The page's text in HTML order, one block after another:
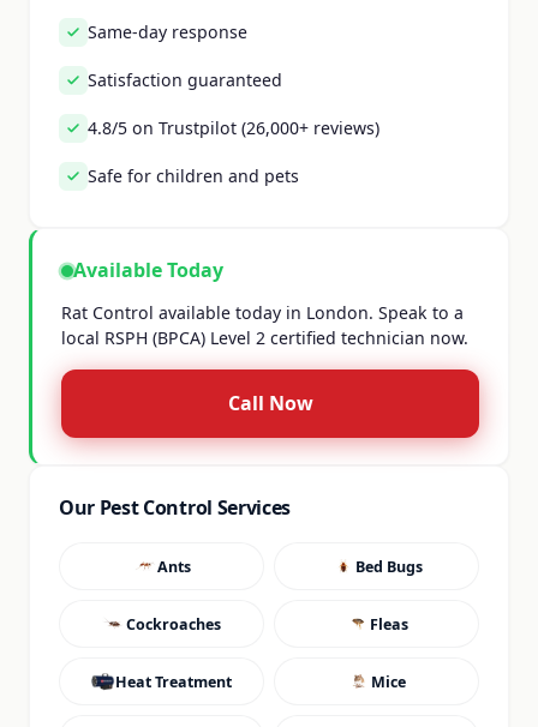
Same-day response
Satisfaction guaranteed
4.8/5 on Trustpilot (26,000+ reviews)
Safe for children and pets
Available Today
Rat Control available today in London. Speak to a
local RSPH (BPCA) Level 2 certified technician now.
Call Now
Our Pest Control Services
Ants Bed Bugs
Cockroaches Fleas
Heat Treatment Mice